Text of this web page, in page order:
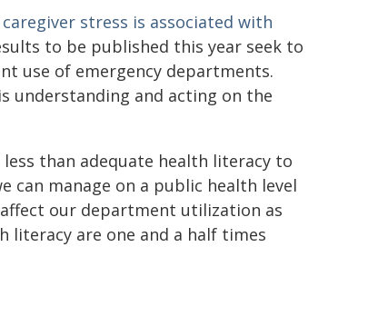
caregiver stress is associated with
to be published this year seek to
use of emergency departments.
understanding and acting on the
than adequate health literacy to
can manage on a public health level
our department utilization as
literacy are one and a half times